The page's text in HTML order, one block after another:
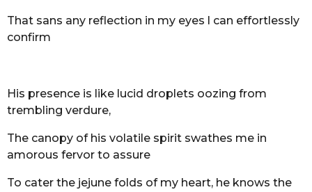
That sans any reflection in my eyes l can effortlessly
confirm
His presence is like lucid droplets oozing from
trembling verdure,
The canopy of his volatile spirit swathes me in
amorous fervor to assure
To cater the jejune folds of my heart, he knows the